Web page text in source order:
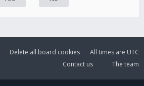
All times are UTC
Delete all board cookies
The team
Contact us